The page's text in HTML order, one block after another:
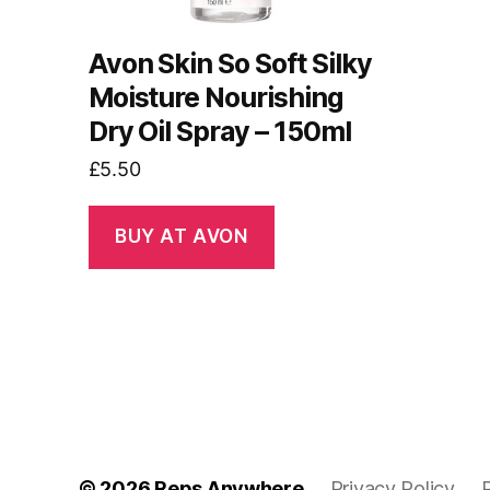
Avon Skin So Soft Silky
Moisture Nourishing
Dry Oil Spray – 150ml
£5.50
BUY AT AVON